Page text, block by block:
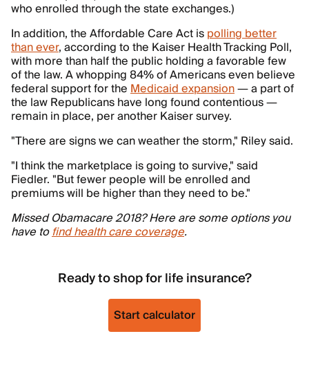
who enrolled through the state exchanges.)
In addition, the Affordable Care Act ispolling better
than ever, according to the Kaiser Health Tracking Poll,
with more than half the public holding a favorable few
of the law. A whopping 84% of Americans even believe
federal support for theMedicaid expansion— a part of
the law Republicans have long found contentious —
remain in place, per another Kaiser survey.
"There are signs we can weather the storm," Riley said.
"I think the marketplace is going to survive," said
Fiedler. "But fewer people will be enrolled and
premiums will be higher than they need to be."
Missed Obamacare 2018? Here are some options you
have tofind health care coverage.
Ready to shop for life insurance?
Start calculator